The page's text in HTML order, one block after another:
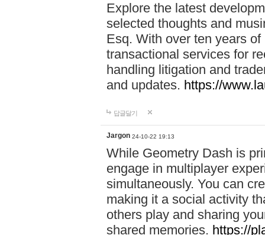
Explore the latest
selected thoughts and
Esq. With over ten years
transactional services for
handling litigation and
and updates. https://
답글달기
Jargon 24-10-22 19:13
While Geometry Dash is
engage in multiplayer
simultaneously. You can
making it a social activity
others play and sharing
shared memories. https://